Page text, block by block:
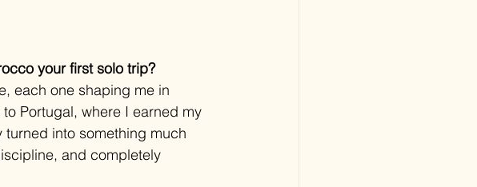
your first solo trip?
each one shaping me in
Portugal, where I earned my
into something much
and completely